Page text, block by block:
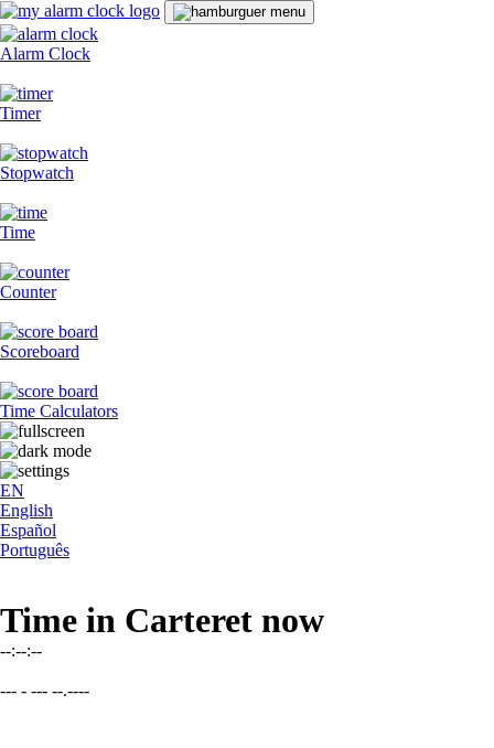
Alarm Clock
Timer
Stopwatch
Time
Counter
Scoreboard
Time Calculators
EN
English
Español
Português
Time in Carteret now
--:--:--
--- - --- --.----